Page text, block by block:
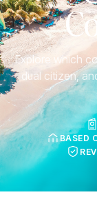
Explore which
dual citizen,
BASED